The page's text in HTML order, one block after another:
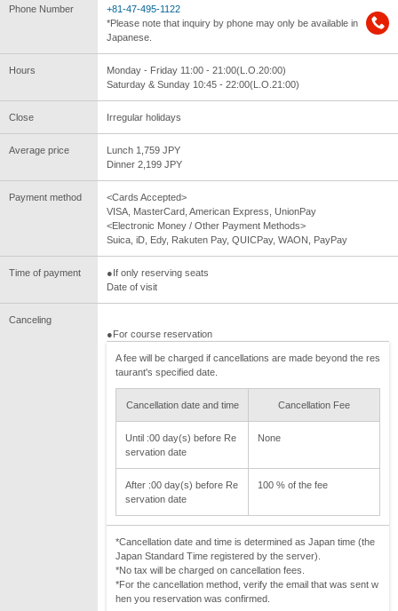
Phone Number
+81-47-495-1122
*Please note that inquiry by phone may only be available in
Japanese.
Hours
Monday - Friday 11:00 - 21:00(L.O.20:00)
Saturday & Sunday 10:45 - 22:00(L.O.21:00)
Close Irregular holidays
Average price
Lunch 1,759 JPY
Dinner 2,199 JPY
Payment method
<Cards Accepted>
VISA, MasterCard, American Express, UnionPay
<Electronic Money / Other Payment Methods>
Suica, iD, Edy, Rakuten Pay, QUICPay, WAON, PayPay
Time of payment
●If only reserving seats
Date of visit
Canceling
●For course reservation
A fee will be charged if cancellations are made beyond the res
taurant's specified date.
Cancellation date and time Cancellation Fee
Until :00 day(s) before Re
servation date
None
After :00 day(s) before Re
servation date
100 % of the fee
*Cancellation date and time is determined as Japan time (the
Japan Standard Time registered by the server).
*No tax will be charged on cancellation fees.
*For the cancellation method, verify the email that was sent w
hen you reservation was confirmed.